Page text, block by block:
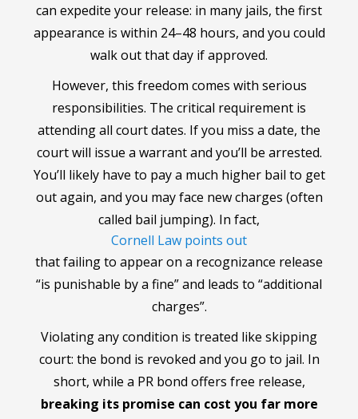
can expedite your release: in many jails, the first
appearance is within 24–48 hours, and you could
walk out that day if approved.
However, this freedom comes with serious
responsibilities. The critical requirement is
attending all court dates. If you miss a date, the
court will issue a warrant and you’ll be arrested.
You’ll likely have to pay a much higher bail to get
out again, and you may face new charges (often
called bail jumping). In fact,
Cornell Law points out
that failing to appear on a recognizance release
“is punishable by a fine” and leads to “additional
charges”.
Violating any condition is treated like skipping
court: the bond is revoked and you go to jail. In
short, while a PR bond offers free release,
breaking its promise can cost you far more